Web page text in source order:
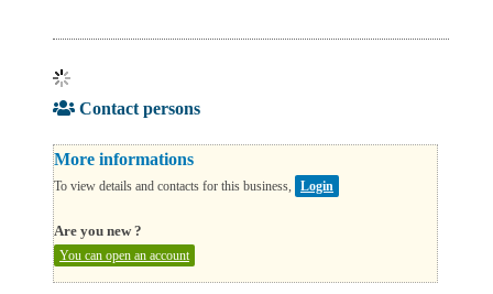
Contact persons
More informations
To view details and contacts for this business, Login
Are you new ?
You can open an account